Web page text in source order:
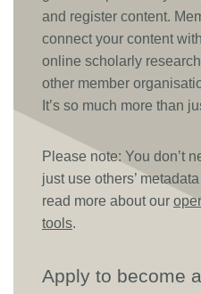
Documentation
Forum
Blog
Contact
and register content.
connect your content
online scholarly
other member
It’s so much more than
Please note: You don’t
just use others’
read more about our
tools.
Apply to become